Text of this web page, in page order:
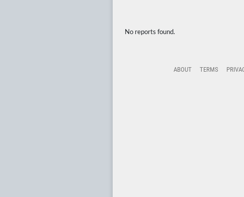
No reports found.
ABOUT TERMS